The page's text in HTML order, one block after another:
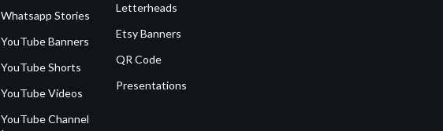
Whatsapp Stories
YouTube Banners
YouTube Shorts
YouTube Videos
YouTube Channel
Letterheads
Etsy Banners
QR Code
Presentations